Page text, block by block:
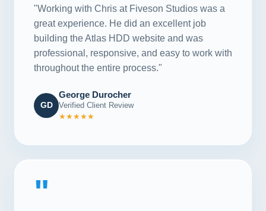
"Working with Chris at Fiveson Studios was a
great experience. He did an excellent job
building the Atlas HDD website and was
professional, responsive, and easy to work with
throughout the entire process."
GD
George Durocher
Verified Client Review
★★★★★
"